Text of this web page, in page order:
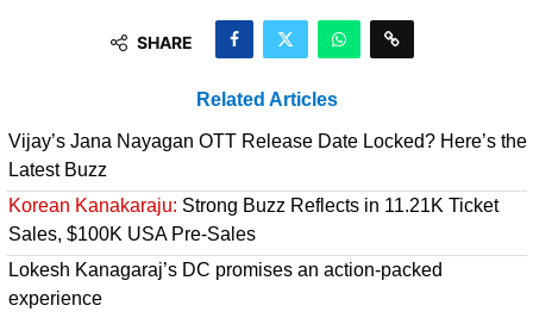
SHARE
Related Articles
Vijay’s Jana Nayagan OTT Release Date Locked? Here’s the
Latest Buzz
Korean Kanakaraju: Strong Buzz Reflects in 11.21K Ticket
Sales, $100K USA Pre-Sales
Lokesh Kanagaraj’s DC promises an action-packed
experience